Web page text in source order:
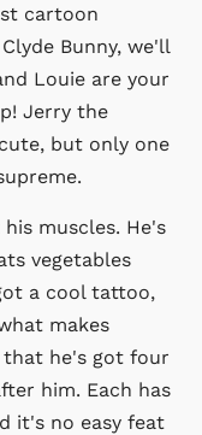
cartoon
Bunny, we'll
Louie are your
Jerry the
but only one
muscles. He's
vegetables
a cool tattoo,
makes
that he's got four
him. Each has
it's no easy feat